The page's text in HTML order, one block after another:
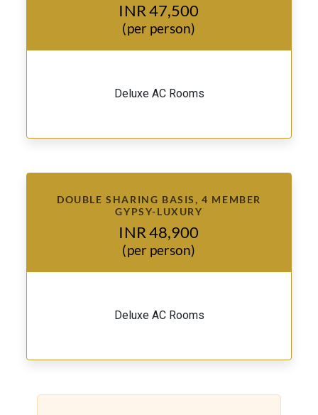
INR 47,500
(per person)
Deluxe AC Rooms
DOUBLE SHARING BASIS, 4 MEMBER
GYPSY-LUXURY
INR 48,900
(per person)
Deluxe AC Rooms